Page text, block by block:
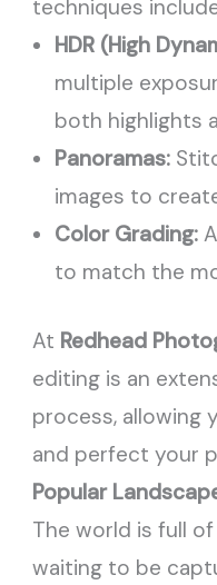
techniques
HDR (High
multiple
both highlights
Panoramas:
images to
Color Grading:
to match the
At Redhead
editing is an
process, allowing
and perfect your
Popular
The world is full
waiting to be